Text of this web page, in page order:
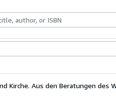
Kirche. Aus den Beratungen des